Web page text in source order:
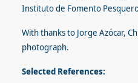
Instituto de Fomento
With thanks to Jorge Azócar,
photograph.
Selected References: